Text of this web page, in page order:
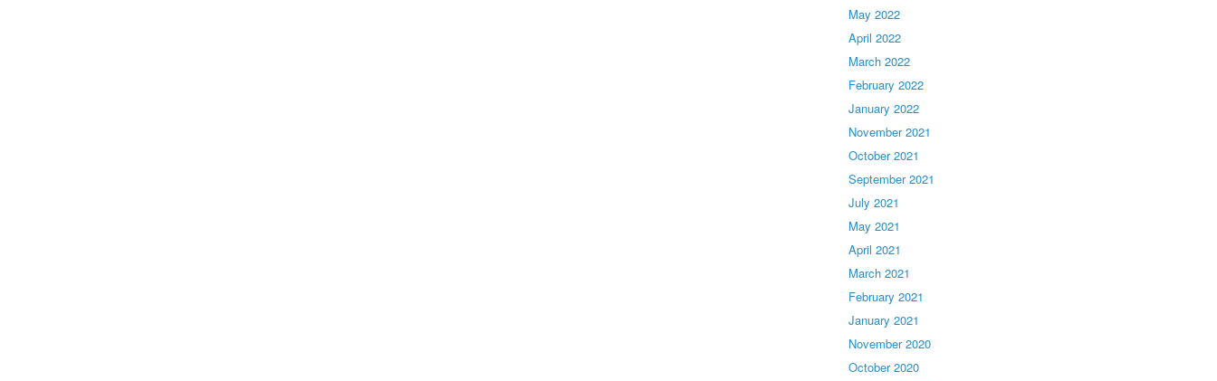
May 2022
April 2022
March 2022
February 2022
January 2022
November 2021
October 2021
September 2021
July 2021
May 2021
April 2021
March 2021
February 2021
January 2021
November 2020
October 2020